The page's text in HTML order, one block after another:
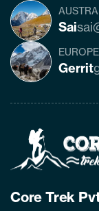
Sai
EUROPE
Gerrit
Page
Link
Core Trek